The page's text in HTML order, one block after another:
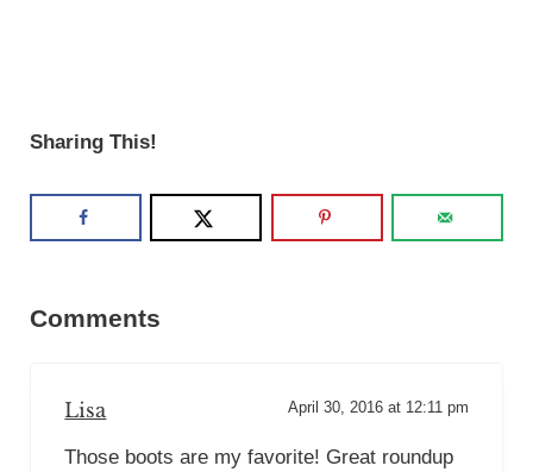
Sharing This!
Comments
Lisa April 30, 2016 at 12:11 pm
Those boots are my favorite! Great roundup